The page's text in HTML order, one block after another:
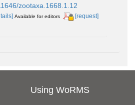
zootaxa.1668.1.12
Available for editors [request]
Using WoRMS